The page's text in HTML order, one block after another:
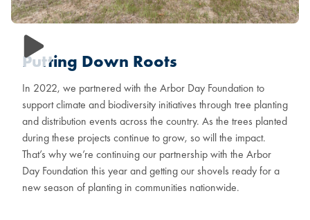
Putting Down Roots
In 2022, we partnered with the Arbor Day Foundation to
support climate and biodiversity initiatives through tree planting
and distribution events across the country. As the trees planted
during these projects continue to grow, so will the impact.
That’s why we’re continuing our partnership with the Arbor
Day Foundation this year and getting our shovels ready for a
new season of planting in communities nationwide.